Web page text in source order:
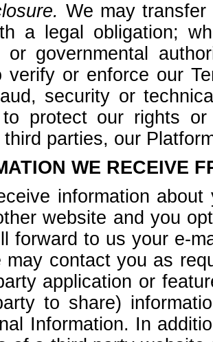
We may
a legal obligation;
or governmental
verify or enforce our
security or
to protect our rights
parties, our
WE RECEIVE
information
website and you
forward to us your e-
may contact you as
application or
to share)
Information. In